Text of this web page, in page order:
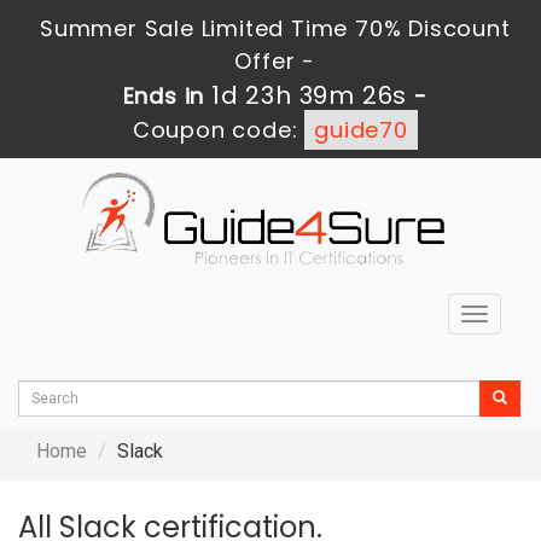
Summer Sale Limited Time 70% Discount
Offer -
Ends in 1d 23h 39m 26s -
Coupon code:
guide70
Toggle
Home Slack
All Slack certification.